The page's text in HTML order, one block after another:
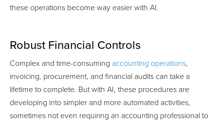
these operations become way easier with AI.
Robust Financial Controls
Complex and time-consuming accounting operations,
invoicing, procurement, and financial audits can take a
lifetime to complete. But with AI, these procedures are
developing into simpler and more automated activities,
sometimes not even requiring an accounting professional to